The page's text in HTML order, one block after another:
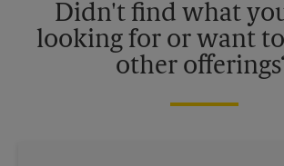
Didn't find what
looking for or want
other